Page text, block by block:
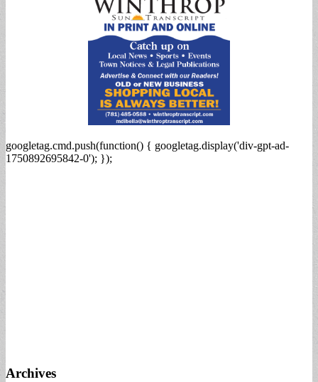
googletag.cmd.push(function() { googletag.display('div-gpt-ad-
1750892695842-0'); });
Archives